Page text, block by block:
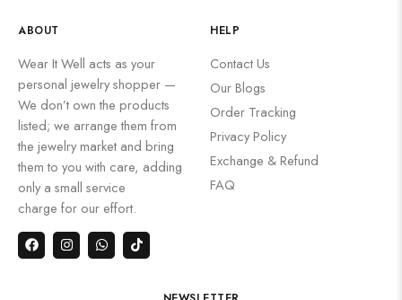
ABOUT
Wear It Well acts as your
personal jewelry shopper —
We don’t own the products
listed; we arrange them from
the jewelry market and bring
them to you with care, adding
only a small service
charge for our effort.
HELP
Contact Us
Our Blogs
Order Tracking
Privacy Policy
Exchange & Refund
FAQ